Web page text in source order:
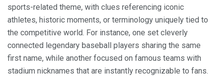
sports-related theme, with clues referencing iconic
athletes, historic moments, or terminology uniquely tied to
the competitive world. For instance, one set cleverly
connected legendary baseball players sharing the same
first name, while another focused on famous teams with
stadium nicknames that are instantly recognizable to fans.